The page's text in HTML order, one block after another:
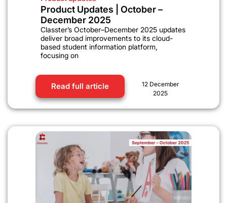
Product Updates | October –
December 2025
Classter’s October–December 2025 updates
deliver broad improvements to its cloud-
based student information platform,
focusing on
Read full article
12 December
2025